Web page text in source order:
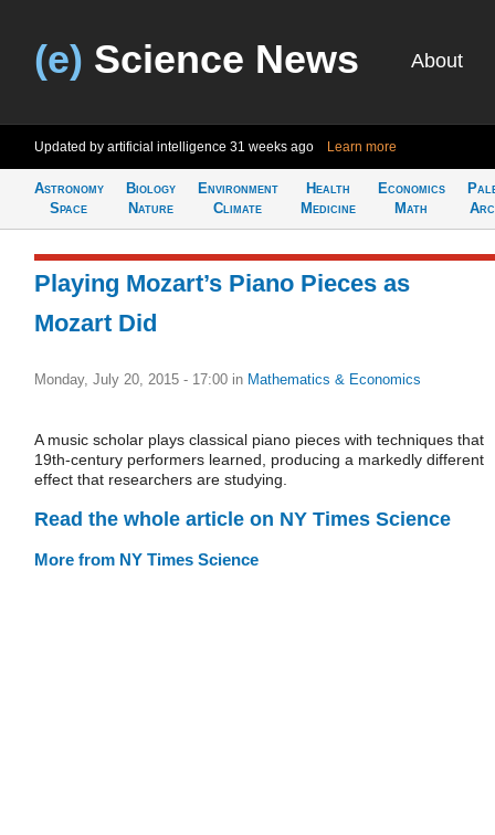
(e) Science News About
Updated by artificial intelligence 31 weeks ago Learn more
Astronomy
Space
Biology
Nature
Environment
Climate
Health
Medicine
Economics
Math
Playing Mozart’s Piano Pieces as
Mozart Did
Monday, July 20, 2015 - 17:00 in Mathematics & Economics
A music scholar plays classical piano pieces with techniques that
19th-century performers learned, producing a markedly different
effect that researchers are studying.
Read the whole article on NY Times Science
More from NY Times Science